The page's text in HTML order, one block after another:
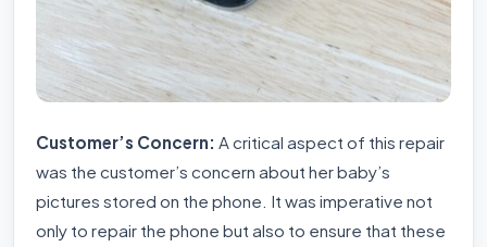
Customer’s Concern: A critical aspect of this repair
was the customer’s concern about her baby’s
pictures stored on the phone. It was imperative not
only to repair the phone but also to ensure that these